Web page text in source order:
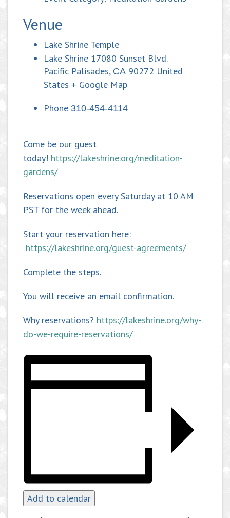
Venue
Lake Shrine Temple
Lake Shrine 17080 Sunset Blvd.
Pacific Palisades, CA 90272 United
States + Google Map
Phone 310-454-4114
Come be our guest
today! https://lakeshrine.org/meditation-
gardens/
Reservations open every Saturday at 10 AM
PST for the week ahead.
Start your reservation here:
https://lakeshrine.org/guest-agreements/
Complete the steps.
You will receive an email confirmation.
Why reservations? https://lakeshrine.org/why-
do-we-require-reservations/
Add to calendar